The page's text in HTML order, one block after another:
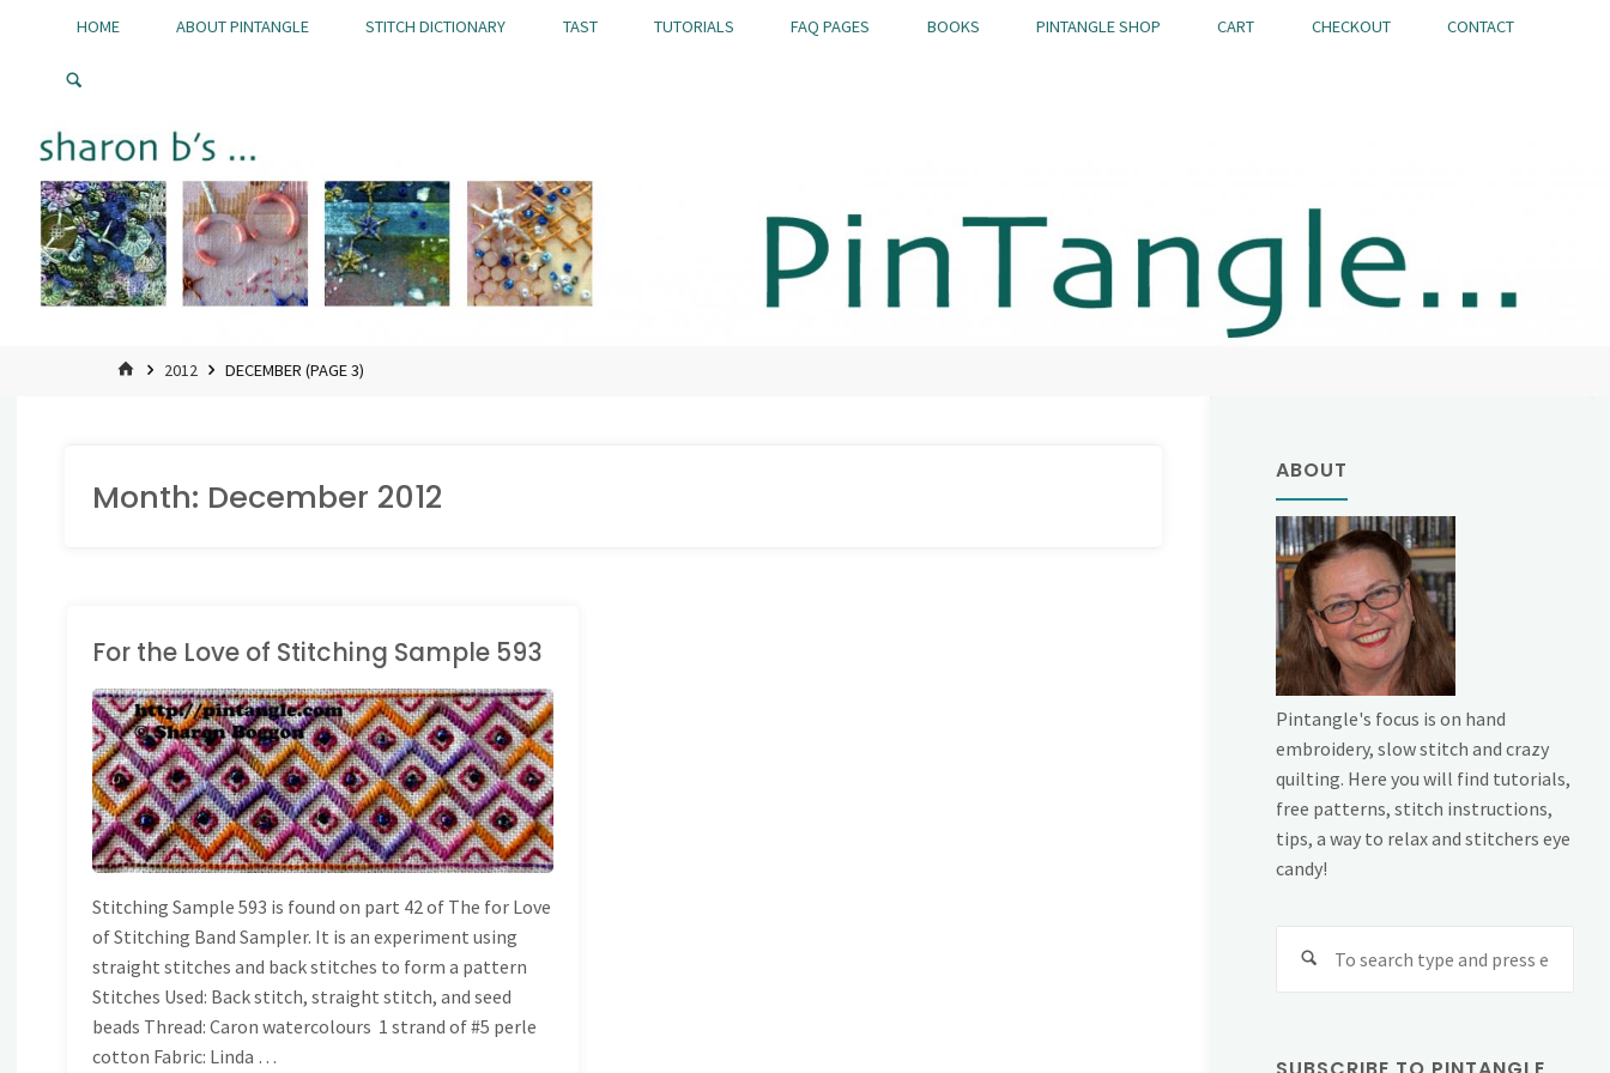
Pintangle
HOME ABOUT PINTANGLE STITCH DICTIONARY TAST TUTORIALS FAQ PAGES BOOKS PINTANGLE SHOP CART CHECKOUT CONTACT
HOME2012 DECEMBER (PAGE 3)
Month: December 2012
For the Love of Stitching Sample 593
BAND SAMPLER
Stitching Sample 593 is found on part 42 of The for Love
of Stitching Band Sampler. It is an experiment using
straight stitches and back stitches to form a pattern
Stitches Used: Back stitch, straight stitch, and seed
beads Thread: Caron watercolours 1 strand of #5 perle
cotton Fabric: Linda …
ABOUT
Pintangle's focus is on hand
embroidery, slow stitch and crazy
quilting. Here you will find tutorials,
free patterns, stitch instructions,
tips, a way to relax and stitchers eye
candy!